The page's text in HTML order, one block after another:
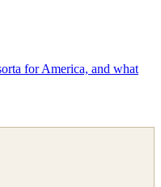
for America, and what